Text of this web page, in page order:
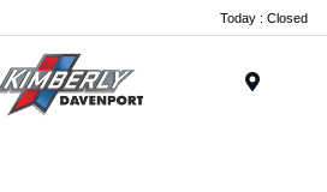
Today : Closed